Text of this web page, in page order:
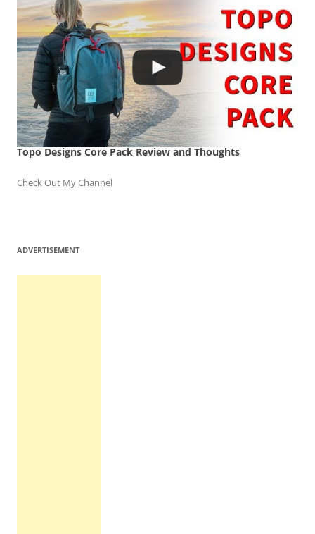
Topo Designs Core Pack Review and Thoughts
Check Out My Channel
ADVERTISEMENT